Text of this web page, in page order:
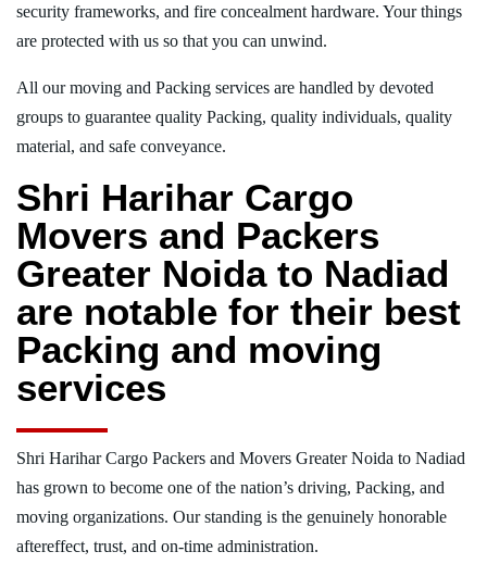
security frameworks, and fire concealment hardware. Your things
are protected with us so that you can unwind.
All our moving and Packing services are handled by devoted
groups to guarantee quality Packing, quality individuals, quality
material, and safe conveyance.
Shri Harihar Cargo
Movers and Packers
Greater Noida to Nadiad
are notable for their best
Packing and moving
services
Shri Harihar Cargo Packers and Movers Greater Noida to Nadiad
has grown to become one of the nation’s driving, Packing, and
moving organizations. Our standing is the genuinely honorable
aftereffect, trust, and on-time administration.